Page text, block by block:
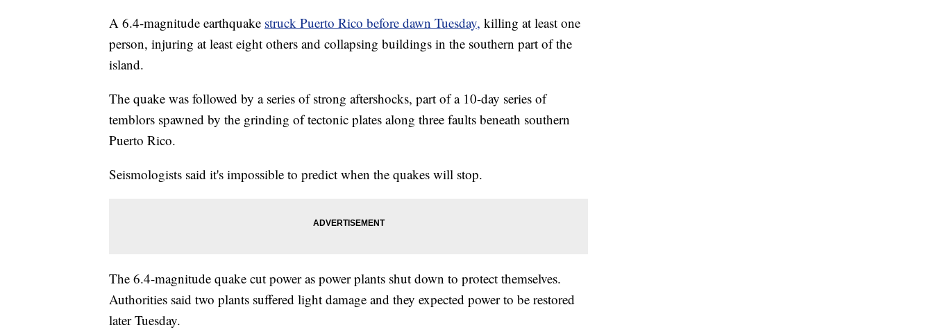
A 6.4-magnitude earthquake struck Puerto Rico before dawn Tuesday, killing at least one
person, injuring at least eight others and collapsing buildings in the southern part of the
island.
The quake was followed by a series of strong aftershocks, part of a 10-day series of
temblors spawned by the grinding of tectonic plates along three faults beneath southern
Puerto Rico.
Seismologists said it's impossible to predict when the quakes will stop.
The 6.4-magnitude quake cut power as power plants shut down to protect themselves.
Authorities said two plants suffered light damage and they expected power to be restored
later Tuesday.